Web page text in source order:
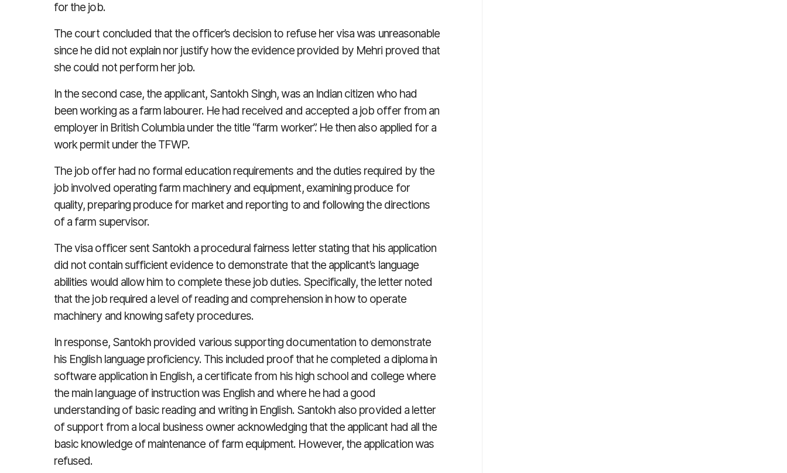
for the job.
The court concluded that the officer’s decision to refuse her visa was unreasonable
since he did not explain nor justify how the evidence provided by Mehri proved that
she could not perform her job.
In the second case, the applicant, Santokh Singh, was an Indian citizen who had
been working as a farm labourer. He had received and accepted a job offer from an
employer in British Columbia under the title “farm worker”. He then also applied for a
work permit under the TFWP.
The job offer had no formal education requirements and the duties required by the
job involved operating farm machinery and equipment, examining produce for
quality, preparing produce for market and reporting to and following the directions
of a farm supervisor.
The visa officer sent Santokh a procedural fairness letter stating that his application
did not contain sufficient evidence to demonstrate that the applicant’s language
abilities would allow him to complete these job duties. Specifically, the letter noted
that the job required a level of reading and comprehension in how to operate
machinery and knowing safety procedures.
In response, Santokh provided various supporting documentation to demonstrate
his English language proficiency. This included proof that he completed a diploma in
software application in English, a certificate from his high school and college where
the main language of instruction was English and where he had a good
understanding of basic reading and writing in English. Santokh also provided a letter
of support from a local business owner acknowledging that the applicant had all the
basic knowledge of maintenance of farm equipment. However, the application was
refused.